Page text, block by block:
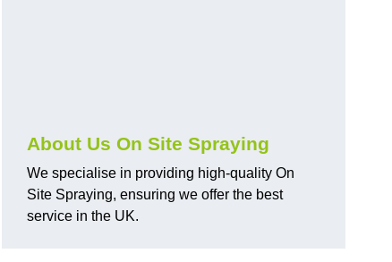
About Us On Site Spraying
We specialise in providing high-quality On
Site Spraying, ensuring we offer the best
service in the UK.